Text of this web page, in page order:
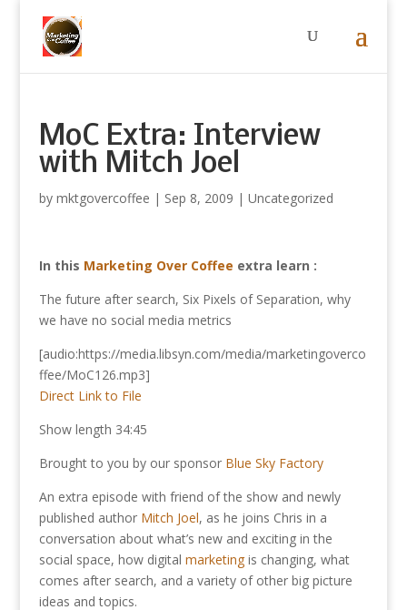
MoC Extra: Interview
with Mitch Joel
by mktgovercoffee | Sep 8, 2009 | Uncategorized
In this Marketing Over Coffee extra learn :
The future after search, Six Pixels of Separation, why
we have no social media metrics
[audio:https://media.libsyn.com/media/marketingoverco
ffee/MoC126.mp3]
Direct Link to File
Show length 34:45
Brought to you by our sponsor Blue Sky Factory
An extra episode with friend of the show and newly
published author Mitch Joel, as he joins Chris in a
conversation about what’s new and exciting in the
social space, how digital marketingis changing, what
comes after search, and a variety of other big picture
ideas and topics.